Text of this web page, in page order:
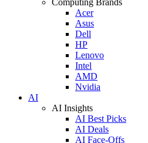
Acer
Asus
Dell
HP
Lenovo
Intel
AMD
Nvidia
AI
AI Insights
AI Best Picks
AI Deals
AI Face-Offs